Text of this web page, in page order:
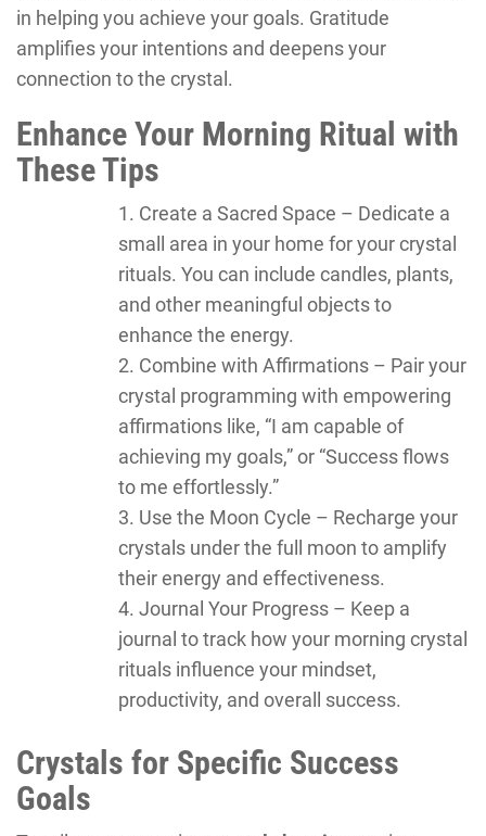
in helping you achieve your goals. Gratitude
amplifies your intentions and deepens your
connection to the crystal.
Enhance Your Morning Ritual with
These Tips
Create a Sacred Space – Dedicate a
small area in your home for your crystal
rituals. You can include candles, plants,
and other meaningful objects to
enhance the energy.
Combine with Affirmations – Pair your
crystal programming with empowering
affirmations like, “I am capable of
achieving my goals,” or “Success flows
to me effortlessly.”
Use the Moon Cycle – Recharge your
crystals under the full moon to amplify
their energy and effectiveness.
Journal Your Progress – Keep a
journal to track how your morning crystal
rituals influence your mindset,
productivity, and overall success.
Crystals for Specific Success
Goals